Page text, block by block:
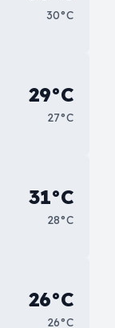
30°C
29°C
27°C
31°C
28°C
26°C
26°C